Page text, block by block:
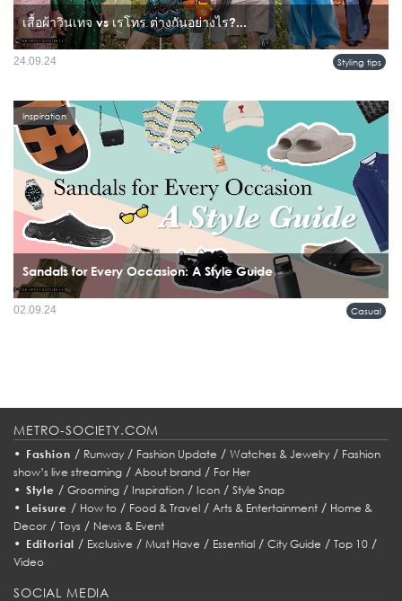
เสื้อผ้าวินเทจ vs เรโทร ต่างกันอย่างไร?...
Styling tips
24.09.24
Sandals for Every Occasion: A Style Guide
Inspiration
Casual
02.09.24
METRO-SOCIETY.COM
• Fashion / Runway/ Fashion Update / Watches & Jewelry/ Fashion
show’s live streaming / About brand / For Her
• Style / Grooming/ Inspiration/ Icon/ Style Snap
• Leisure / How to/ Food & Travel/ Arts & Entertainment/ Home &
Decor / Toys / News & Event
• Editorial / Exclusive /Must Have / Essential /City Guide /Top 10 /
Video
SOCIAL MEDIA